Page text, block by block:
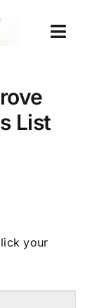
List
your